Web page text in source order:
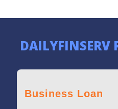
DAILYFINSERV
Business Loan